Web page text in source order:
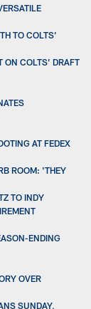
TO COLTS’
ON COLTS’ DRAFT
AT FEDEX
ROOM: 'THEY
TO INDY
ENDING
OVER
SUNDAY,